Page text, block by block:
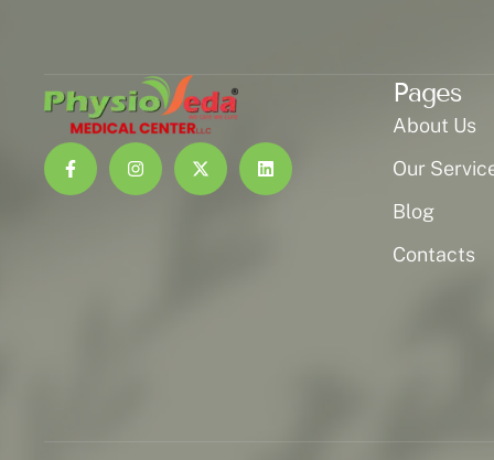
Pages
About Us
Our
Blog
Contacts